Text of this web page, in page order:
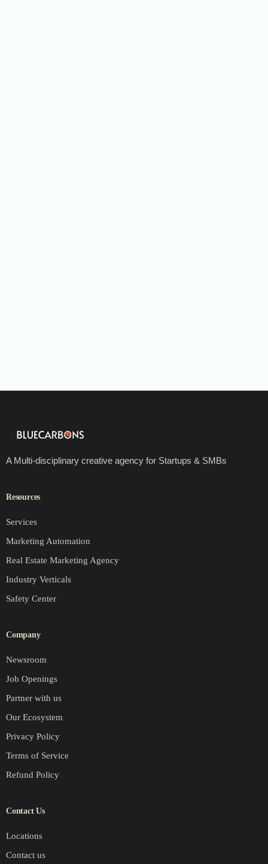
A Multi-disciplinary creative agency for Startups & SMBs
Resources
Services
Marketing Automation
Real Estate Marketing Agency
Industry Verticals
Safety Center
Company
Newsroom
Job Openings
Partner with us
Our Ecosystem
Privacy Policy
Terms of Service
Refund Policy
Contact Us
Locations
Contact us